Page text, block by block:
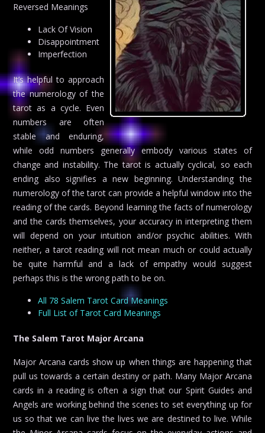
Reversed Meanings
Lack Of Vision
Disappointment
Imperfection
It’s helpful to approach
the numerology of the
tarot as a cycle. Even
numbers are often
stable and enduring,
while odd numbers generally embody various states of
change and instability. The tarot is actually cyclical, so each
ending also signifies a new beginning. Understanding the
numerology of the tarot can provide a helpful window into the
reading of the cards. Beyond learning the facts of numerology
and the cards themselves, your accuracy in interpreting them
will depend on your intuition and/or psychic abilities. With
neither, a tarot reading will not mean much or could actually
be quite harmful and a lack of empathy would suggest
perhaps this is the wrong path to be on.
All 78 Salem Tarot Card Meanings
Full List of Tarot Card Meanings
The Salem Tarot Major Arcana
Major Arcana cards show up when things are happening that
pull us towards a certain destiny or path. Many Major Arcana
cards in a reading is often a sign that our Spirit Guides and
Angels are working behind the scenes to set everything up for
us so that we can live the lives we are destined to live. While